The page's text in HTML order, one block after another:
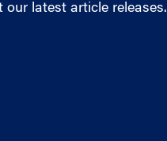
latest article releases.